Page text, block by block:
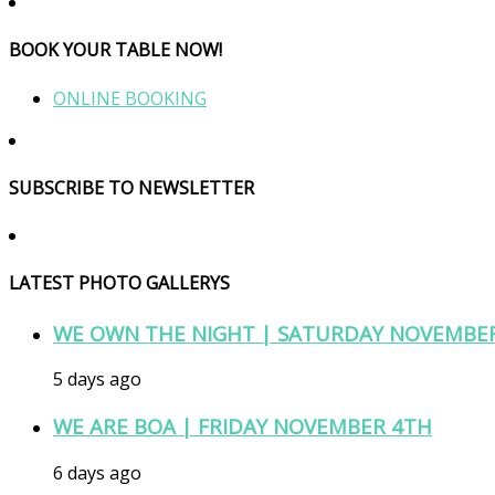
BOOK YOUR TABLE NOW!
ONLINE BOOKING
SUBSCRIBE TO NEWSLETTER
LATEST PHOTO GALLERYS
WE OWN THE NIGHT | SATURDAY
5 days ago
WE ARE BOA | FRIDAY NOVEMBER 4TH
6 days ago